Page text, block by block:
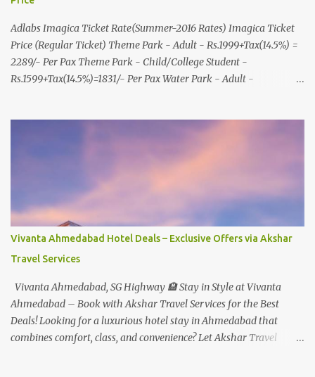
Adlabs Imagica Ticket Rate(Summer-2016 Rates) Imagica Ticket
Price (Regular Ticket) Theme Park - Adult - Rs.1999+Tax(14.5%) =
2289/- Per Pax Theme Park - Child/College Student -
Rs.1599+Tax(14.5%)=1831/- Per Pax Water Park - Adult -
In Imagica ThemePark/WaterPark 5+ Pax 10% Discount on Basic
Silver Express - Rs.999/- +Tax Per Ticket Theme Park Gold Express
- Rs.1999/- +Tax Per Ticket Express Silver : One time express access
to select rides. Express Gold : Unlimited express access to select
rides. AquaMagica - WaterPark Express @ Rs.699/- +Tax Per
Ticket Cut the queue for select rides and attractions to enjoy more
From MUMBAI/PUNE @ Rs.500/- Per Person By 4Seater AC Car
From Mumbai/Pune @ Rs.3...
Vivanta Ahmedabad Hotel Deals – Exclusive Offers via Akshar
Travel Services
Vivanta Ahmedabad, SG Highway 🏨 Stay in Style at Vivanta
Ahmedabad – Book with Akshar Travel Services for the Best
Deals! Looking for a luxurious hotel stay in Ahmedabad that
combines comfort, class, and convenience? Let Akshar Travel